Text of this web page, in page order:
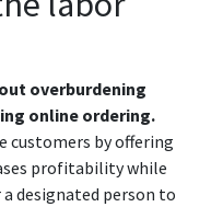
overburdening
online ordering.
customers by offering
profitability while
designated person to